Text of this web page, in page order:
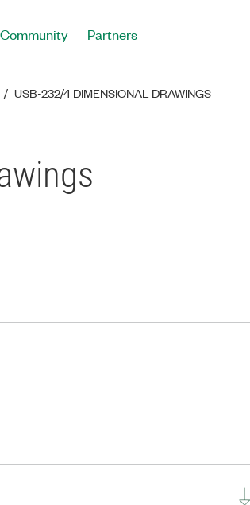
Community Partners
USB-232/4 DIMENSIONAL DRAWINGS